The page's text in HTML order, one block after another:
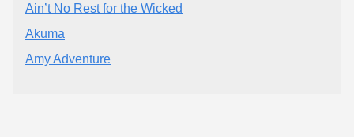
Ain’t No Rest for the Wicked
Akuma
Amy Adventure